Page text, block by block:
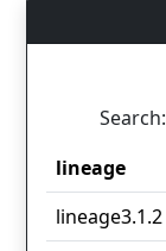
Search:
lineage
lineage
lineage3.1.2